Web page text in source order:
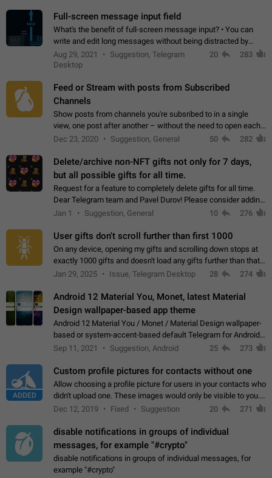
Full-screen message input field
What's the benefit of full-screen message input? • You can
write and edit long messages without being distracted by
searching for the desired piece of text using the slider • You
will not have to use…
Aug 29, 2021
Suggestion, Telegram
Desktop
20 283
Feed or Stream with posts from Subscribed
Channels
Show posts from channels you're subsribed to in a single
view, one post after another – without the need to open each
channel seprately to see what's new. Like Twitter and other
Dec 23, 2020 Suggestion, General 50 282
Delete/archive non-NFT gifts not only for 7 days,
but all possible gifts for all time.
Request for a feature to completely delete gifts for all time.
Dear Telegram team and Pavel Durov! Please consider adding
a feature to completely delete received gifts. At the moment,
Jan 1 Suggestion, General 10 276
User gifts don't scroll further than first 1000
On any device, opening my gifts and scrolling down stops at
exactly 1000 gifts and doesn't load any gifts further than that
Steps to reproduce 1. Open my profile 2. Tap on Gifts 3. Scroll
Jan 29, 2025 Issue, Telegram Desktop 28 274
Android 12 Material You, Monet, latest Material
Design wallpaper-based app theme
Android 12 Material You / Monet / Material Design wallpaper-
based or system-accent-based default Telegram for Android
app theme, compatible with Material You system theme.
Sep 11, 2021 Suggestion, Android 25 273
ADDED
Custom profile pictures for contacts without one
Allow choosing a profile picture for users in your contacts who
didn't upload one. These images would only be visible to you.
Use cases - Improve the visual appeal of your chat list. - Find
Dec 12, 2019 Fixed Suggestion 20 271
disable notifications in groups of individual
messages, for example "#crypto"
disable notifications in groups of individual messages, for
example "#crypto"